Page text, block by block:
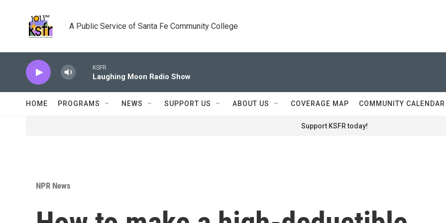
A Public Service of Santa Fe Community College
KSFR
Laughing Moon Radio Show
HOME PROGRAMS NEWS SUPPORT US ABOUT US COVERAGE MAP COMMUNITY CALENDAR
Support KSFR today!
NPR News